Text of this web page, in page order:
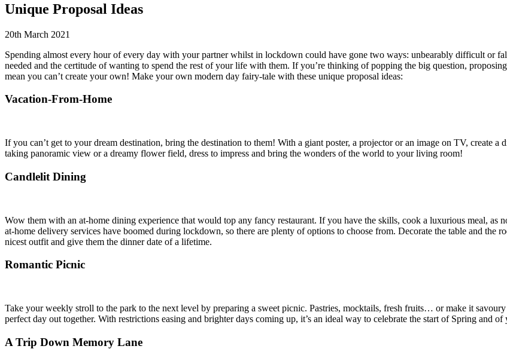
Unique Proposal Ideas
20th March 2021
Spending almost every hour of every day with your partner whilst in lockdown could have gone two ways: unbearably difficult or
needed and the certitude of wanting to spend the rest of your life with them. If you’re thinking of popping the big question,
mean you can’t create your own! Make your own modern day fairy-tale with these unique proposal ideas:
Vacation-From-Home
If you can’t get to your dream destination, bring the destination to them! With a giant poster, a projector or an image on TV, create
taking panoramic view or a dreamy flower field, dress to impress and bring the wonders of the world to your living room!
Candlelit Dining
Wow them with an at-home dining experience that would top any fancy restaurant. If you have the skills, cook a luxurious meal, as
at-home delivery services have boomed during lockdown, so there are plenty of options to choose from. Decorate the table and the
nicest outfit and give them the dinner date of a lifetime.
Romantic Picnic
Take your weekly stroll to the park to the next level by preparing a sweet picnic. Pastries, mocktails, fresh fruits… or make it
perfect day out together. With restrictions easing and brighter days coming up, it’s an ideal way to celebrate the start of Spring and
A Trip Down Memory Lane